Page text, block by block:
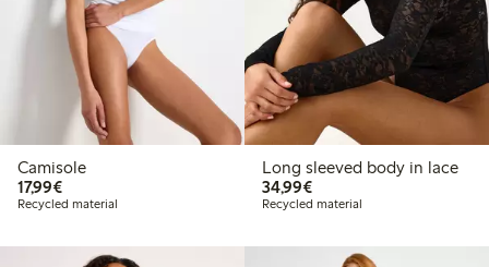
Camisole
17,99€€17.99
Recycled material
Long sleeved body in lace
34,99€€34.99
Recycled material